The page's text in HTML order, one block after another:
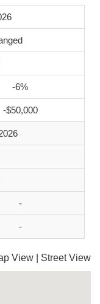
-6%
-$50,000
-
-
View Street View